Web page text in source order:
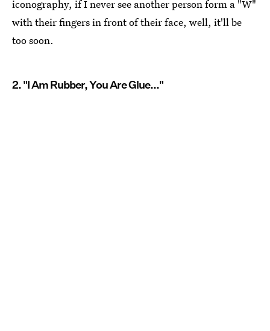
iconography, if I never see another person form a "W"
with their fingers in front of their face, well, it'll be
too soon.
2. "I Am Rubber, You Are Glue..."